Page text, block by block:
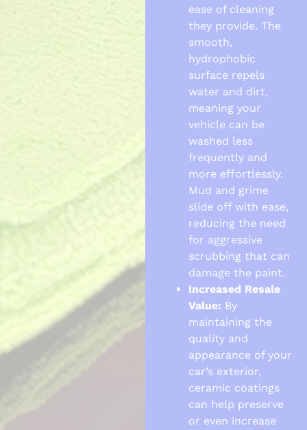
ease of cleaning
they provide. The
smooth,
hydrophobic
surface repels
water and dirt,
meaning your
vehicle can be
washed less
frequently and
more effortlessly.
Mud and grime
slide off with ease,
reducing the need
for aggressive
scrubbing that can
damage the paint.
Increased Resale
Value: By
maintaining the
quality and
appearance of your
car’s exterior,
ceramic coatings
can help preserve
or even increase